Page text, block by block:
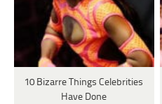
10 Bizarre Things Celebrities
Have Done